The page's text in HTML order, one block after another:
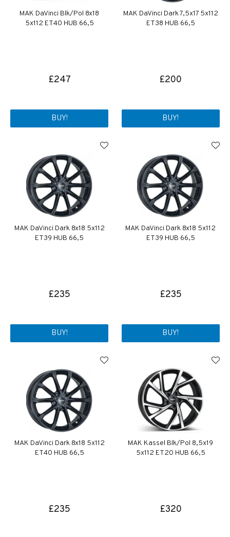
MAK DaVinci Blk/Pol 8x18
5x112 ET40 HUB 66,5
£247
BUY!
MAK DaVinci Dark 7,5x17 5x112
ET38 HUB 66,5
£200
BUY!
MAK DaVinci Dark 8x18 5x112
ET39 HUB 66,5
£235
BUY!
MAK DaVinci Dark 8x18 5x112
ET39 HUB 66,5
£235
BUY!
MAK DaVinci Dark 8x18 5x112
ET40 HUB 66,5
£235
MAK Kassel Blk/Pol 8,5x19
5x112 ET20 HUB 66,5
£320